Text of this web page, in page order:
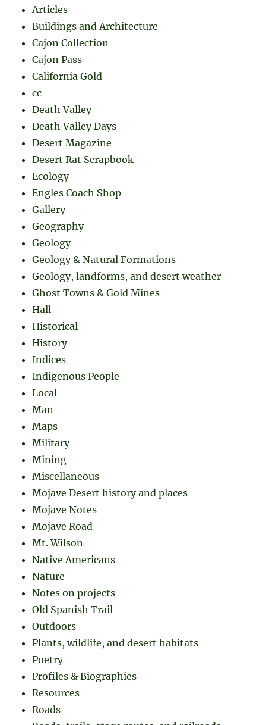
Articles
Buildings and Architecture
Cajon Collection
Cajon Pass
California Gold
cc
Death Valley
Death Valley Days
Desert Magazine
Desert Rat Scrapbook
Ecology
Engles Coach Shop
Gallery
Geography
Geology
Geology & Natural Formations
Geology, landforms, and desert weather
Ghost Towns & Gold Mines
Hall
Historical
History
Indices
Indigenous People
Local
Man
Maps
Military
Mining
Miscellaneous
Mojave Desert history and places
Mojave Notes
Mojave Road
Mt. Wilson
Native Americans
Nature
Notes on projects
Old Spanish Trail
Outdoors
Plants, wildlife, and desert habitats
Poetry
Profiles & Biographies
Resources
Roads